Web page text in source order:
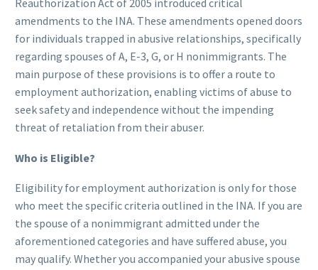
Reauthorization Act of 2005 introduced critical
amendments to the INA. These amendments opened doors
for individuals trapped in abusive relationships, specifically
regarding spouses of A, E-3, G, or H nonimmigrants. The
main purpose of these provisions is to offer a route to
employment authorization, enabling victims of abuse to
seek safety and independence without the impending
threat of retaliation from their abuser.
Who is Eligible?
Eligibility for employment authorization is only for those
who meet the specific criteria outlined in the INA. If you are
the spouse of a nonimmigrant admitted under the
aforementioned categories and have suffered abuse, you
may qualify. Whether you accompanied your abusive spouse